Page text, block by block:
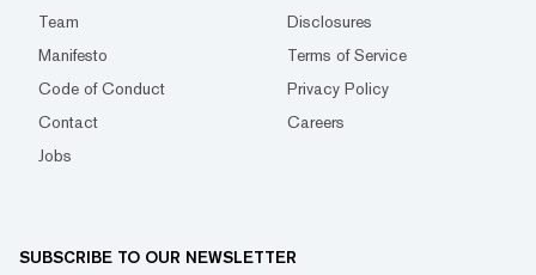
Team
Disclosures
Manifesto
Terms of Service
Code of Conduct
Privacy Policy
Contact
Careers
Jobs
SUBSCRIBE TO OUR NEWSLETTER